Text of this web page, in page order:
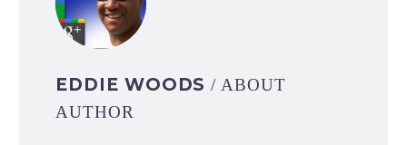
EDDIE WOODS/ ABOUT
AUTHOR